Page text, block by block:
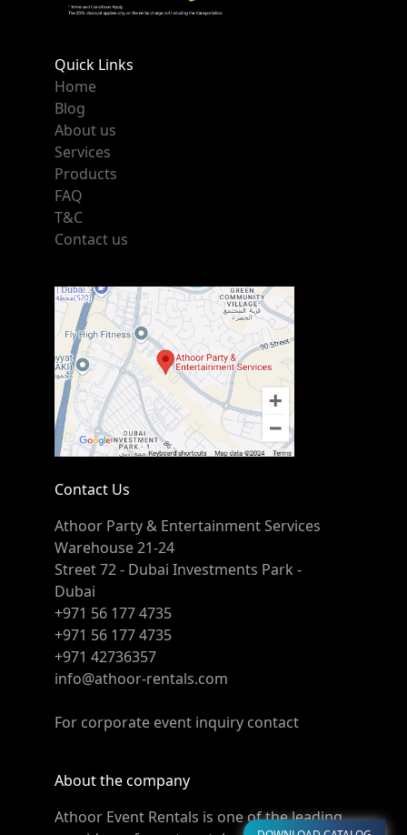
Quick Links
Home
Blog
About us
Services
Products
FAQ
T&C
Contact us
Contact Us
Athoor Party & Entertainment Services
Warehouse 21-24
Street 72 - Dubai Investments Park -
Dubai
+971 56 177 4735
+971 56 177 4735
+971 42736357
info@athoor-rentals.com
For corporate event inquiry contact
About the company
Athoor Event Rentals is one of the leading